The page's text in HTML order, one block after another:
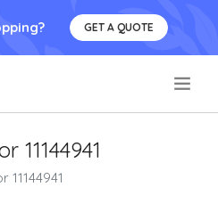
GET A QUOTE
11144941